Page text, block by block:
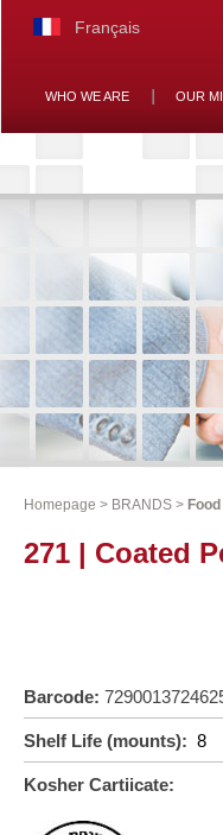
Français
WHO WE ARE OUR
Homepage > BRANDS >
271 | Coated
Barcode:
Shelf Life (mounts): 8
Kosher Cartiicate: